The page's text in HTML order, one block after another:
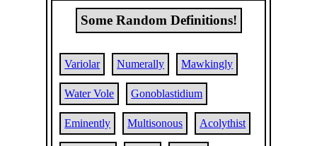
Some Random Definitions!
Variolar Numerally Mawkingly
Water Vole Gonoblastidium
Eminently Multisonous Acolythist